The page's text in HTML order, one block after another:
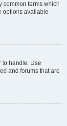
common terms which
options available
to handle. Use
and forums that are